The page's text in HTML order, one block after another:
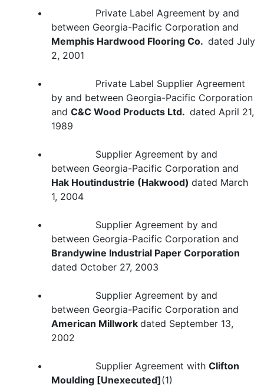
• Private Label Agreement by and
between Georgia-Pacific Corporation and
Memphis Hardwood Flooring Co. dated July
2, 2001
• Private Label Supplier Agreement
by and between Georgia-Pacific Corporation
and C&C Wood Products Ltd. dated April 21,
1989
• Supplier Agreement by and
between Georgia-Pacific Corporation and
Hak Houtindustrie (Hakwood) dated March
1, 2004
• Supplier Agreement by and
between Georgia-Pacific Corporation and
Brandywine Industrial Paper Corporation
dated October 27, 2003
• Supplier Agreement by and
between Georgia-Pacific Corporation and
American Millwork dated September 13,
2002
• Supplier Agreement with Clifton
Moulding [Unexecuted](1)